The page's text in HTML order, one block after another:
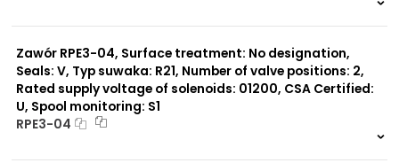
Surface treatment:
A
Typ suwaka:
Zawór RPE3-04, Surface treatment: No designation,
Seals: V, Typ suwaka: R21, Number of valve positions: 2,
Rated supply voltage of solenoids: 01200, CSA Certified:
U, Spool monitoring: S1
RPE3-04